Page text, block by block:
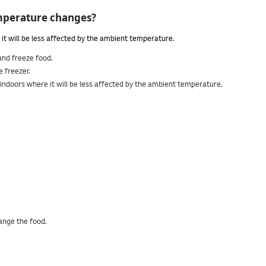
changes?
will be less affected by the ambient temperature.
freeze food.
freezer.
where it will be less affected by the ambient temperature.
the food.